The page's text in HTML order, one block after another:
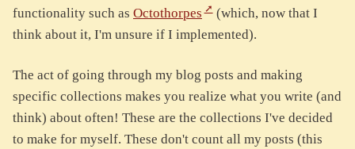
functionality such as Octothorpes
(which, now that I
think about it, I'm unsure if I implemented).
The act of going through my blog posts and making
specific collections makes you realize what you write (and
think) about often! These are the collections I've decided
to make for myself. These don't count all my posts (this